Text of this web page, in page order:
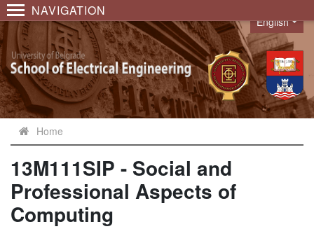
NAVIGATION
Language
English
Home
13M111SIP - Social and
Professional Aspects of
Computing